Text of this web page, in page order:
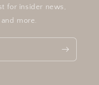
for insider news,
more.